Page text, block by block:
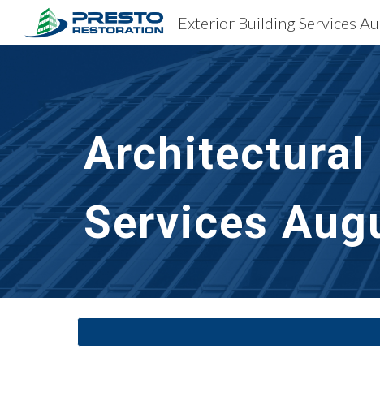
Skip
Exterior Building Services
Architectural
Services